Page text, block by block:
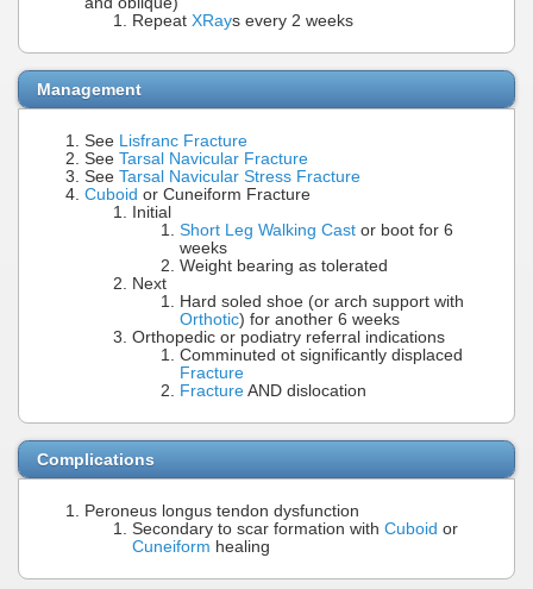
Repeat XRays every 2 weeks
Management
See Lisfranc Fracture
See Tarsal Navicular Fracture
See Tarsal Navicular Stress Fracture
Cuboid or Cuneiform Fracture
Initial
Short Leg Walking Cast or boot for 6
weeks
Weight bearing as tolerated
Next
Hard soled shoe (or arch support with
Orthotic) for another 6 weeks
Orthopedic or podiatry referral indications
Comminuted ot significantly displaced
Fracture
Fracture AND dislocation
Complications
Peroneus longus tendon dysfunction
Secondary to scar formation with Cuboid or
Cuneiform healing